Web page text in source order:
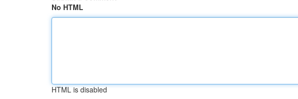
No HTML
HTML is disabled